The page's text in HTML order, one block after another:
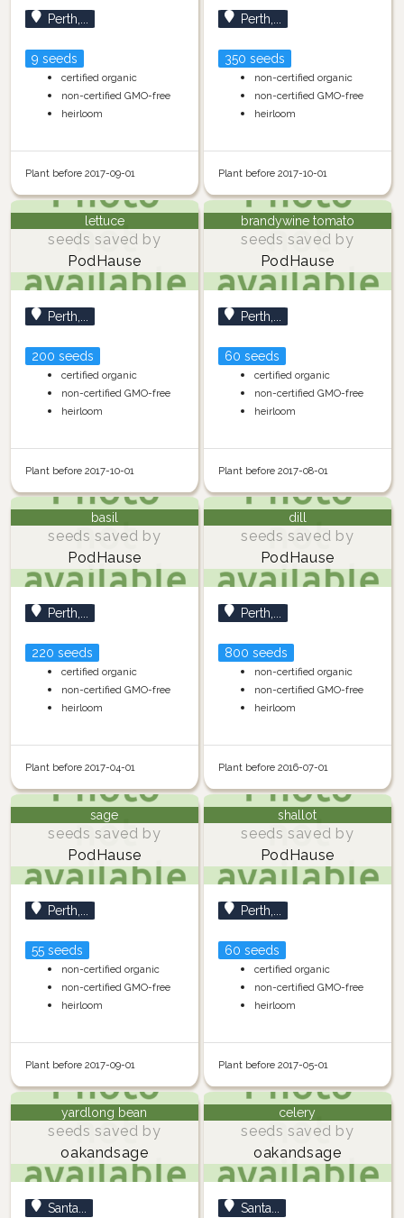
Perth,...
9 seeds
certified organic
non-certified GMO-free
heirloom
Plant before 2017-09-01
Perth,...
350 seeds
non-certified organic
non-certified GMO-free
heirloom
Plant before 2017-10-01
lettuce
seeds saved by
PodHause
Perth,...
200 seeds
certified organic
non-certified GMO-free
heirloom
Plant before 2017-10-01
brandywine tomato
seeds saved by
PodHause
Perth,...
60 seeds
certified organic
non-certified GMO-free
heirloom
Plant before 2017-08-01
basil
seeds saved by
PodHause
Perth,...
220 seeds
certified organic
non-certified GMO-free
heirloom
Plant before 2017-04-01
dill
seeds saved by
PodHause
Perth,...
800 seeds
non-certified organic
non-certified GMO-free
heirloom
Plant before 2016-07-01
sage
seeds saved by
PodHause
Perth,...
55 seeds
non-certified organic
non-certified GMO-free
heirloom
Plant before 2017-09-01
shallot
seeds saved by
PodHause
Perth,...
60 seeds
certified organic
non-certified GMO-free
heirloom
Plant before 2017-05-01
yardlong bean
seeds saved by
oakandsage
Santa...
celery
seeds saved by
oakandsage
Santa...